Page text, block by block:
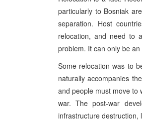
particularly to Bosniak
separation. Host
relocation, and need to
problem. It can only be
Some relocation was to
naturally accompanies
and people must move to
war. The post-war
infrastructure destruction,